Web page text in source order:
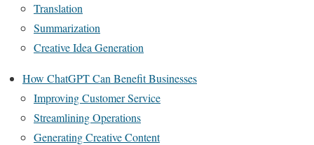
Translation
Summarization
Creative Idea Generation
How ChatGPT Can Benefit Businesses
Improving Customer Service
Streamlining Operations
Generating Creative Content